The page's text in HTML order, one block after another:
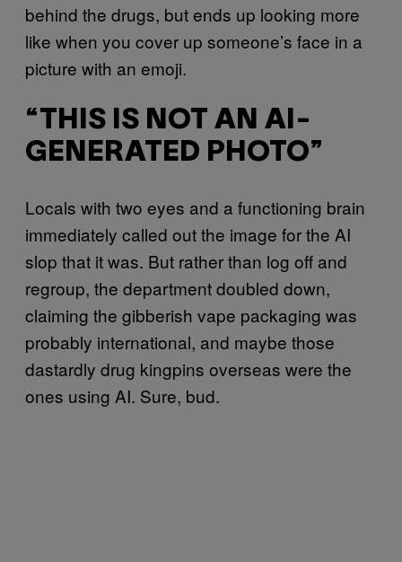
behind the drugs, but ends up looking more
like when you cover up someone’s face in a
picture with an emoji.
“THIS IS NOT AN AI-
GENERATED PHOTO”
Locals with two eyes and a functioning brain
immediately called out the image for the AI
slop that it was. But rather than log off and
regroup, the department doubled down,
claiming the gibberish vape packaging was
probably international, and maybe those
dastardly drug kingpins overseas were the
ones using AI. Sure, bud.